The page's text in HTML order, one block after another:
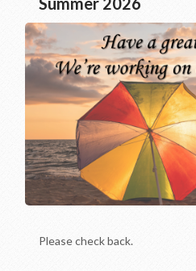
Please check back.